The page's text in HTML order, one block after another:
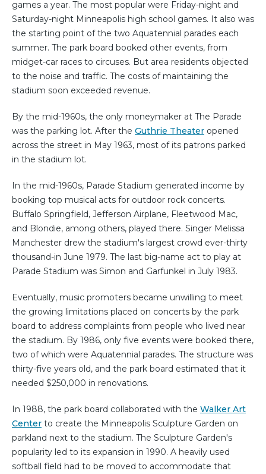
games a year. The most popular were Friday-night and
Saturday-night Minneapolis high school games. It also was
the starting point of the two Aquatennial parades each
summer. The park board booked other events, from
midget-car races to circuses. But area residents objected
to the noise and traffic. The costs of maintaining the
stadium soon exceeded revenue.
By the mid-1960s, the only moneymaker at The Parade
was the parking lot. After the Guthrie Theater opened
across the street in May 1963, most of its patrons parked
in the stadium lot.
In the mid-1960s, Parade Stadium generated income by
booking top musical acts for outdoor rock concerts.
Buffalo Springfield, Jefferson Airplane, Fleetwood Mac,
and Blondie, among others, played there. Singer Melissa
Manchester drew the stadium's largest crowd ever-thirty
thousand-in June 1979. The last big-name act to play at
Parade Stadium was Simon and Garfunkel in July 1983.
Eventually, music promoters became unwilling to meet
the growing limitations placed on concerts by the park
board to address complaints from people who lived near
the stadium. By 1986, only five events were booked there,
two of which were Aquatennial parades. The structure was
thirty-five years old, and the park board estimated that it
needed $250,000 in renovations.
In 1988, the park board collaborated with the Walker Art
Center to create the Minneapolis Sculpture Garden on
parkland next to the stadium. The Sculpture Garden's
popularity led to its expansion in 1990. A heavily used
softball field had to be moved to accommodate that